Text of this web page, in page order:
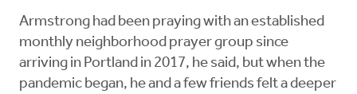
Armstrong had been praying with an established
monthly neighborhood prayer group since
arriving in Portland in 2017, he said, but when the
pandemic began, he and a few friends felt a deeper